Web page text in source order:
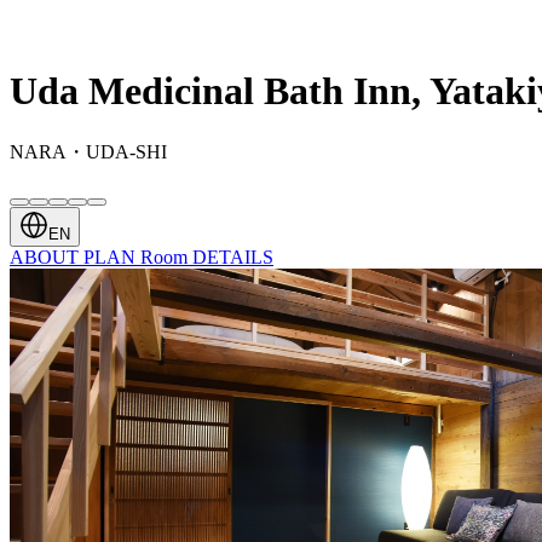
Uda Medicinal Bath Inn,
NARA・UDA-SHI
EN
ABOUT PLAN Room DETAILS